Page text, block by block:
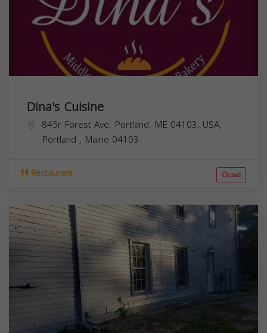
Dina's Cuisine
845r Forest Ave, Portland, ME 04103, USA,
Portland , Maine 04103
Restaurant Closed